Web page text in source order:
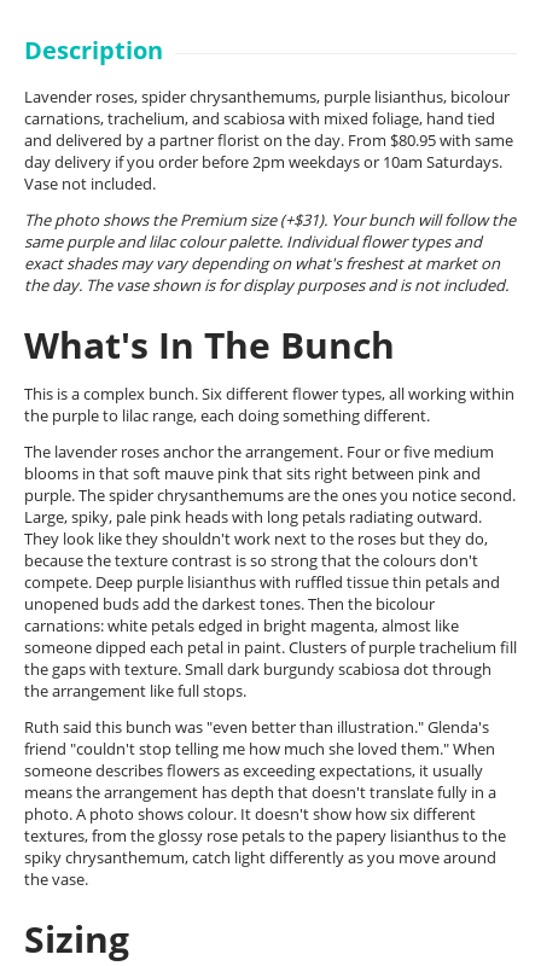
Description
Lavender roses, spider chrysanthemums, purple lisianthus, bicolour
carnations, trachelium, and scabiosa with mixed foliage, hand tied
and delivered by a partner florist on the day. From $80.95 with same
day delivery if you order before 2pm weekdays or 10am Saturdays.
Vase not included.
The photo shows the Premium size (+$31). Your bunch will follow the
same purple and lilac colour palette. Individual flower types and
exact shades may vary depending on what's freshest at market on
the day. The vase shown is for display purposes and is not included.
What's In The Bunch
This is a complex bunch. Six different flower types, all working within
the purple to lilac range, each doing something different.
The lavender roses anchor the arrangement. Four or five medium
blooms in that soft mauve pink that sits right between pink and
purple. The spider chrysanthemums are the ones you notice second.
Large, spiky, pale pink heads with long petals radiating outward.
They look like they shouldn't work next to the roses but they do,
because the texture contrast is so strong that the colours don't
compete. Deep purple lisianthus with ruffled tissue thin petals and
unopened buds add the darkest tones. Then the bicolour
carnations: white petals edged in bright magenta, almost like
someone dipped each petal in paint. Clusters of purple trachelium fill
the gaps with texture. Small dark burgundy scabiosa dot through
the arrangement like full stops.
Ruth said this bunch was "even better than illustration." Glenda's
friend "couldn't stop telling me how much she loved them." When
someone describes flowers as exceeding expectations, it usually
means the arrangement has depth that doesn't translate fully in a
photo. A photo shows colour. It doesn't show how six different
textures, from the glossy rose petals to the papery lisianthus to the
spiky chrysanthemum, catch light differently as you move around
the vase.
Sizing